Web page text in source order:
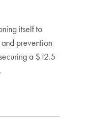
itself to
prevention
a $12.5